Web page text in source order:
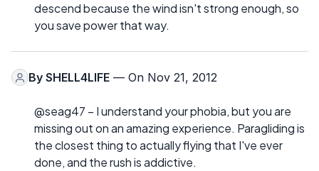
descend because the wind isn't strong enough, so
you save power that way.
By SHELL4LIFE — On Nov 21, 2012
@seag47 – I understand your phobia, but you are
missing out on an amazing experience. Paragliding is
the closest thing to actually flying that I've ever
done, and the rush is addictive.